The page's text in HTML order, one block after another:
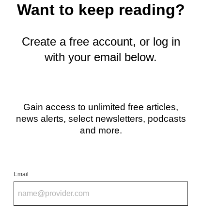
t
t
r
)
Want to keep reading?
Create a free account, or log in
with your email below.
Gain access to unlimited free articles,
news alerts, select newsletters, podcasts
and more.
Email